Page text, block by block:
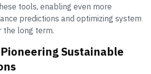
tools, enabling even more
predictions and optimizing system
the long term.
Sustainable